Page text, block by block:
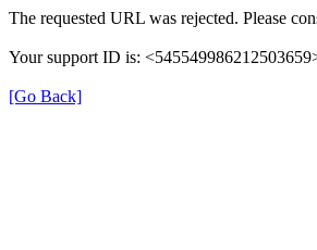
The requested URL was rejected. Please
Your support ID is:
[Go Back]